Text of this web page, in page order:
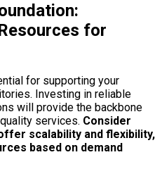
for
for supporting your
Investing in reliable
will provide the backbone
services. Consider
scalability and flexibility,
based on demand